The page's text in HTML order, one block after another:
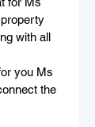
property
with all
you Ms
the